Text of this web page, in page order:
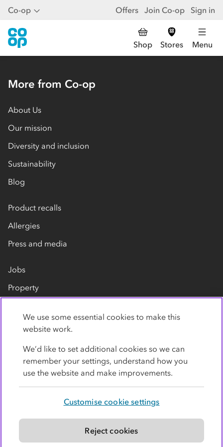
Co-op Offers Join Co-op Sign in
Shop Stores Menu
More from Co-op
About Us
Our mission
Diversity and inclusion
Sustainability
Blog
Product recalls
Allergies
Press and media
Jobs
Property
Contact us
Modern slavery statement
We use some essential cookies to make this
website work.
We’d like to set additional cookies so we can
remember your settings, understand how you
use the website and make improvements.
Customise cookie settings
Reject cookies